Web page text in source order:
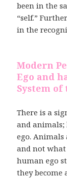
been in the
“self.”
in the
Modern
Ego and
System
There is a
and animals;
ego.
and not what
human ego
they become